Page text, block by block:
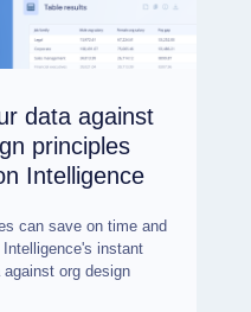
data against
principles
Intelligence
can save on time and
instant
org design